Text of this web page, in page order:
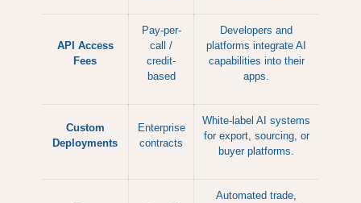
API Access
Fees
Pay-per-
call /
credit-
based
Developers and
platforms integrate AI
capabilities into their
apps.
Custom
Deployments
Enterprise
contracts
White-label AI systems
for export, sourcing, or
buyer platforms.
Automated trade,